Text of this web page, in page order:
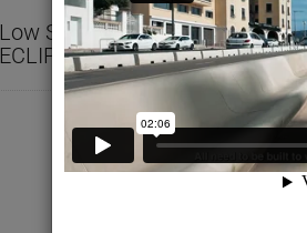
Low Shrinkage Mix Design
ECLIPSE®Floor 200